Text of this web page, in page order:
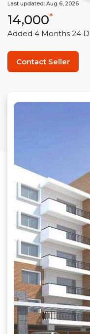
Last updated: Aug 6, 2026
14,000*
Added 4 Months 24
Contact Seller